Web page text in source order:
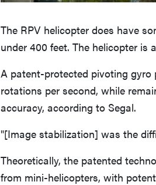
The RPV helicopter does have
under 400 feet. The helicopter is
A patent-protected pivoting
rotations per second, while
accuracy, according to Segal.
"[Image stabilization] was the
Theoretically, the patented
from mini-helicopters, with